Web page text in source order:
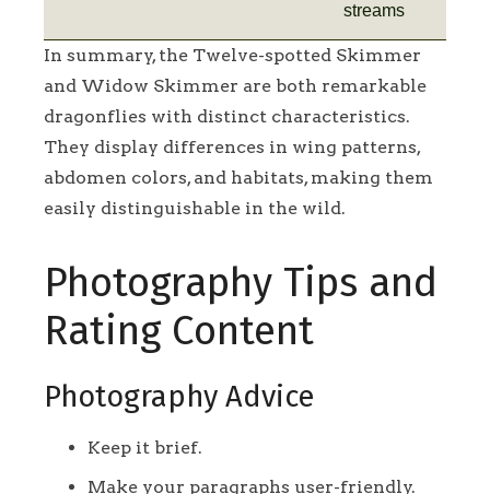
streams
In summary, the Twelve-spotted Skimmer
and Widow Skimmer are both remarkable
dragonflies with distinct characteristics.
They display differences in wing patterns,
abdomen colors, and habitats, making them
easily distinguishable in the wild.
Photography Tips and
Rating Content
Photography Advice
Keep it brief.
Make your paragraphs user-friendly.